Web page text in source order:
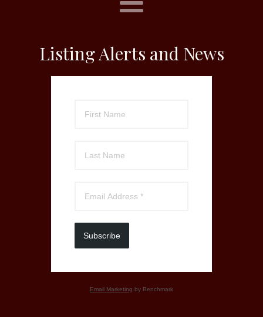
Listing Alerts and News
Subscribe
Email Marketing by Benchmark